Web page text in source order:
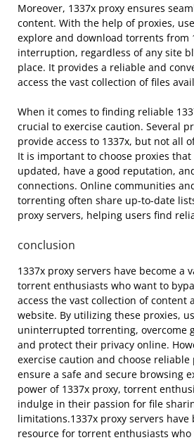
Moreover, 1337x proxy ensures
content. With the help of proxies,
explore and download torrents from
interruption, regardless of any site
place. It provides a reliable and
access the vast collection of files
When it comes to finding reliable
crucial to exercise caution. Several
provide access to 1337x, but not all
It is important to choose proxies
updated, have a good reputation,
connections. Online communities
torrenting often share up-to-date
proxy servers, helping users find
conclusion
1337x proxy servers have become a
torrent enthusiasts who want to
access the vast collection of content
website. By utilizing these proxies,
uninterrupted torrenting, overcome
and protect their privacy online.
exercise caution and choose reliable
ensure a safe and secure browsing
power of 1337x proxy, torrent
indulge in their passion for file
limitations.1337x proxy servers have
resource for torrent enthusiasts who